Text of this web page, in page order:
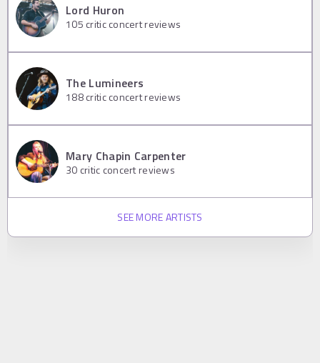
Lord Huron
105 critic concert reviews
The Lumineers
188critic concert reviews
Mary Chapin Carpenter
30 critic concert reviews
SEE MORE ARTISTS